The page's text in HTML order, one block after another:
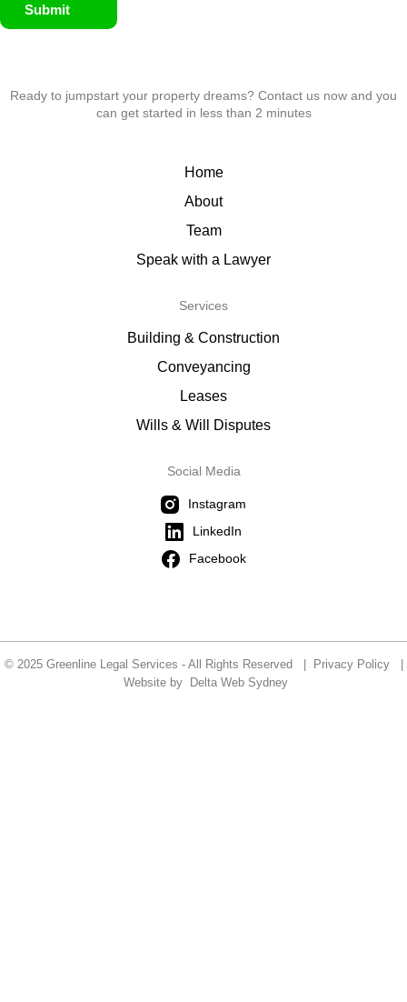
Submit
Ready to jumpstart your property dreams? Contact us now and you
can get started in less than 2 minutes
Home
About
Team
Speak with a Lawyer
Services
Building & Construction
Conveyancing
Leases
Wills & Will Disputes
Social Media
Instagram
LinkedIn
Facebook
© 2025 Greenline Legal Services - All Rights Reserved | Privacy Policy|
Website by Delta Web Sydney